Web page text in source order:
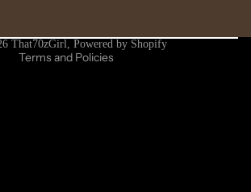
That70zGirl Powered by Shopify
Terms and Policies
policy